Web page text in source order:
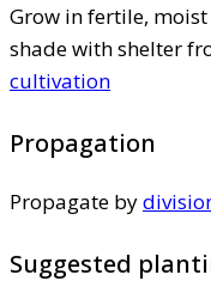
Grow in fertile,
shade with shelter
cultivation
Propagation
Propagate by
Suggested